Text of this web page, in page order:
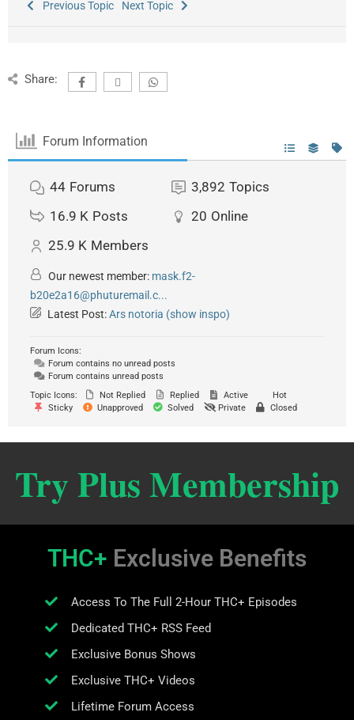
Previous Topic Next Topic
Share:
Forum Information
44 Forums 3,892 Topics
16.9 K Posts 20 Online
25.9 K Members
Our newest member: mask.f2-
b20e2a16@phuturemail.c...
Latest Post:Ars notoria (show inspo)
Forum Icons:
Forum contains no unread posts
Forum contains unread posts
Topic Icons:
Not Replied Replied Active
Hot
Sticky
Unapproved Solved Private Closed
Try Plus Membership
THC+ Exclusive Benefits
Access To The Full 2-Hour THC+ Episodes
Dedicated THC+ RSS Feed
Exclusive Bonus Shows
Exclusive THC+ Videos
Lifetime Forum Access